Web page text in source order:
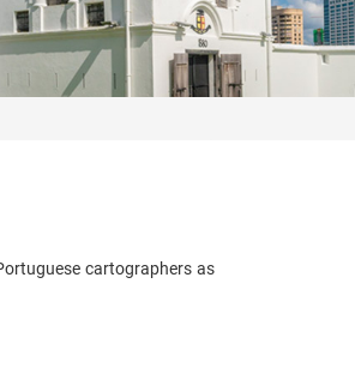
cartographers as